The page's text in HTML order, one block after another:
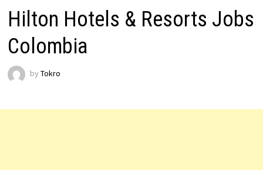
Hilton Hotels & Resorts Jobs
Colombia
by Tokro